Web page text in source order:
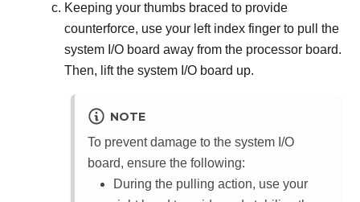
Keeping your thumbs braced to provide
counterforce, use your left index finger to pull the
system I/O board away from the processor board.
Then, lift the system I/O board up.
NOTE
To prevent damage to the system I/O
board, ensure the following:
During the pulling action, use your